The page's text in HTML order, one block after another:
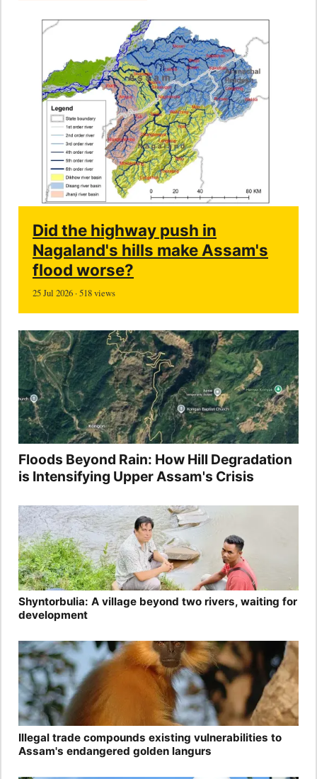
Did the highway push in
Nagaland's hills make Assam's
flood worse?
25 Jul 2026 · 518 views
Floods Beyond Rain: How Hill Degradation
is Intensifying Upper Assam's Crisis
Shyntorbulia: A village beyond two rivers, waiting for
development
Illegal trade compounds existing vulnerabilities to
Assam's endangered golden langurs